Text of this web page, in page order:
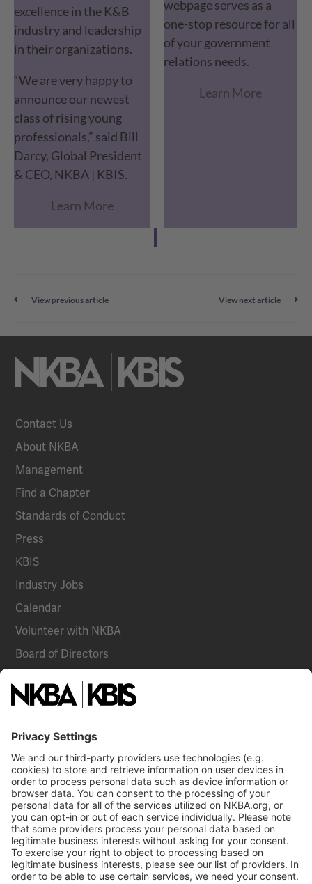
excellence in the K&B
industry and leadership
in their organizations.
“We are very happy to
announce our newest
class of rising young
professionals,” said Bill
Darcy, Global President
& CEO, NKBA | KBIS.
Learn More
webpage serves as a
one-stop resource for all
of your government
relations needs.
Learn More
View previous article View next article
Contact Us
About NKBA
Management
Find a Chapter
Standards of Conduct
Press
KBIS
Industry Jobs
Calendar
Volunteer with NKBA
Board of Directors
NKBA Partners
Become a Member
Already a member? Log In
NKBA Trademarks